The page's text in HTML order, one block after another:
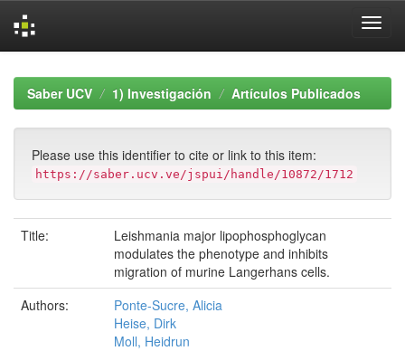
navigationSaber UCV 1) Investigación Artículos Publicados
Please use this identifier to cite or link to this item:
https://saber.ucv.ve/jspui/handle/10872/1712
Title:
Leishmania major lipophosphoglycan
modulates the phenotype and inhibits
migration of murine Langerhans cells.
Authors:
Ponte-Sucre, Alicia
Heise, Dirk
Moll, Heidrun